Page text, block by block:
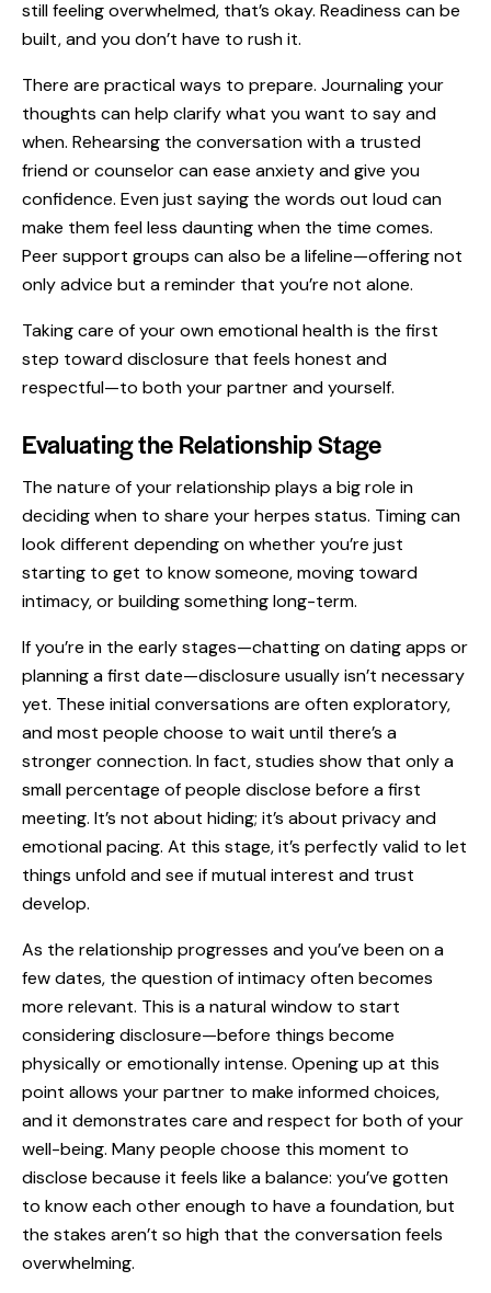
still feeling overwhelmed, that’s okay. Readiness can be
built, and you don’t have to rush it.
There are practical ways to prepare. Journaling your
thoughts can help clarify what you want to say and
when. Rehearsing the conversation with a trusted
friend or counselor can ease anxiety and give you
confidence. Even just saying the words out loud can
make them feel less daunting when the time comes.
Peer support groups can also be a lifeline—offering not
only advice but a reminder that you’re not alone.
Taking care of your own emotional health is the first
step toward disclosure that feels honest and
respectful—to both your partner and yourself.
Evaluating the Relationship Stage
The nature of your relationship plays a big role in
deciding when to share your herpes status. Timing can
look different depending on whether you’re just
starting to get to know someone, moving toward
intimacy, or building something long-term.
If you’re in the early stages—chatting ondating apps or
planning a first date—disclosure usually isn’t necessary
yet. These initial conversations are often exploratory,
and most people choose to wait until there’s a
stronger connection. In fact, studies show that only a
small percentage of people disclose before a first
meeting. It’s not about hiding; it’s about privacy and
emotional pacing. At this stage, it’s perfectly valid to let
things unfold and see if mutual interest and trust
develop.
As the relationship progresses and you’ve been on a
few dates, the question of intimacy often becomes
more relevant. This is a natural window to start
considering disclosure—before things become
physically or emotionally intense. Opening up at this
point allows your partner to make informed choices,
and it demonstrates care and respect for both of your
well-being. Many people choose this moment to
disclose because it feels like a balance: you’ve gotten
to know each other enough to have a foundation, but
the stakes aren’t so high that the conversation feels
overwhelming.